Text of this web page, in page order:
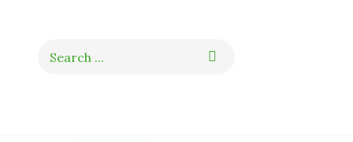
Search